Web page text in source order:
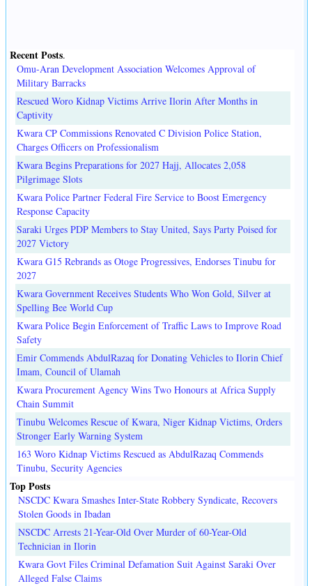
Recent Posts.
Omu-Aran Development Association Welcomes Approval of
Military Barracks
Rescued Woro Kidnap Victims Arrive Ilorin After Months in
Captivity
Kwara CP Commissions Renovated C Division Police Station,
Charges Officers on Professionalism
Kwara Begins Preparations for 2027 Hajj, Allocates 2,058
Pilgrimage Slots
Kwara Police Partner Federal Fire Service to Boost Emergency
Response Capacity
Saraki Urges PDP Members to Stay United, Says Party Poised for
2027 Victory
Kwara G15 Rebrands as Otoge Progressives, Endorses Tinubu for
2027
Kwara Government Receives Students Who Won Gold, Silver at
Spelling Bee World Cup
Kwara Police Begin Enforcement of Traffic Laws to Improve Road
Safety
Emir Commends AbdulRazaq for Donating Vehicles to Ilorin Chief
Imam, Council of Ulamah
Kwara Procurement Agency Wins Two Honours at Africa Supply
Chain Summit
Tinubu Welcomes Rescue of Kwara, Niger Kidnap Victims, Orders
Stronger Early Warning System
163 Woro Kidnap Victims Rescued as AbdulRazaq Commends
Tinubu, Security Agencies
Top Posts
NSCDC Kwara Smashes Inter-State Robbery Syndicate, Recovers
Stolen Goods in Ibadan
NSCDC Arrests 21-Year-Old Over Murder of 60-Year-Old
Technician in Ilorin
Kwara Govt Files Criminal Defamation Suit Against Saraki Over
Alleged False Claims